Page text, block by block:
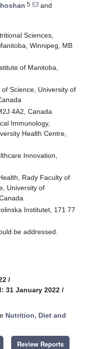
5
and
Sciences,
Winnipeg, MB
of Manitoba,
Science, University of
4A2, Canada
Immunology,
Health Centre,
Innovation,
Rady Faculty of
University of
Institutet, 171 77
be addressed.
/
31 January 2022 /
Nutrition, Diet and
Review Reports